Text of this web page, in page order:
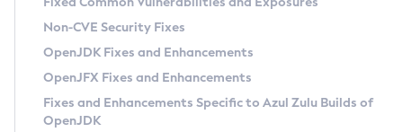
Other Distributions
macOS
Linux
FIPS integration in Zulu
Legal Notice
Privacy Policy
Legal
Non-CVE Security Fixes
OpenJDK Fixes and Enhancements
OpenJFX Fixes and Enhancements
Fixes and Enhancements Specific to Azul Zulu Builds of
OpenJDK